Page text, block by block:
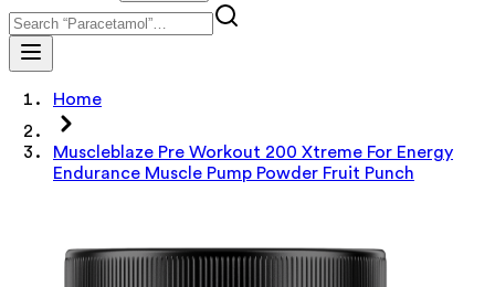
Home
Muscleblaze Pre Workout 200 Xtreme For Energy
Endurance Muscle Pump Powder Fruit Punch